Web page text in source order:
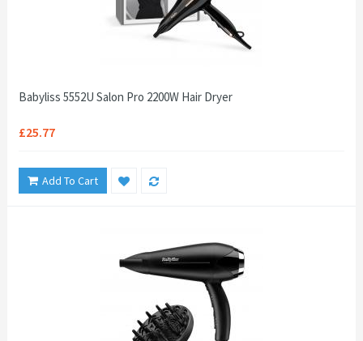
Babyliss 5552U Salon Pro 2200W Hair Dryer
£25.77
Add To Cart